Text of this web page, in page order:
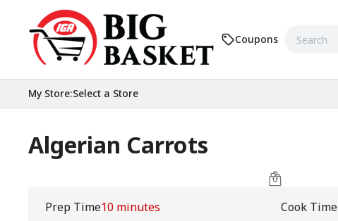
Coupons
My Store:Select a Store
Algerian Carrots
Prep Time10 minutes Cook Time